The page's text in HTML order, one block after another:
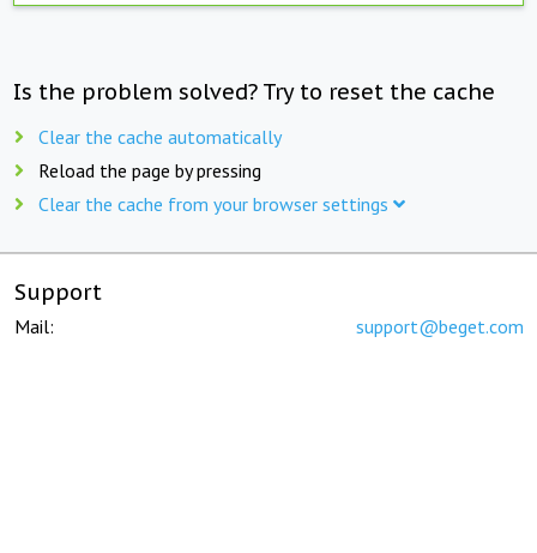
Is the problem solved? Try to reset the cache
Clear the cache automatically
Reload the page by pressing
Clear the cache from your browser settings
Support
Mail: support@beget.com